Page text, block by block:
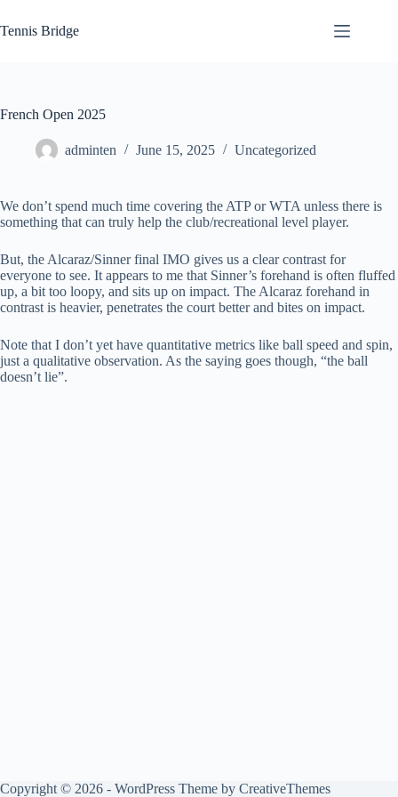
to
content
Tennis Bridge
French Open 2025
adminten June 15, 2025 Uncategorized
We don’t spend much time covering the ATP or WTA unless there is
something that can truly help the club/recreational level player.
But, the Alcaraz/Sinner final IMO gives us a clear contrast for
everyone to see. It appears to me that Sinner’s forehand is often fluffed
up, a bit too loopy, and sits up on impact. The Alcaraz forehand in
contrast is heavier, penetrates the court better and bites on impact.
Note that I don’t yet have quantitative metrics like ball speed and spin,
just a qualitative observation. As the saying goes though, “the ball
doesn’t lie”.
Copyright © 2026 - WordPress Theme by CreativeThemes